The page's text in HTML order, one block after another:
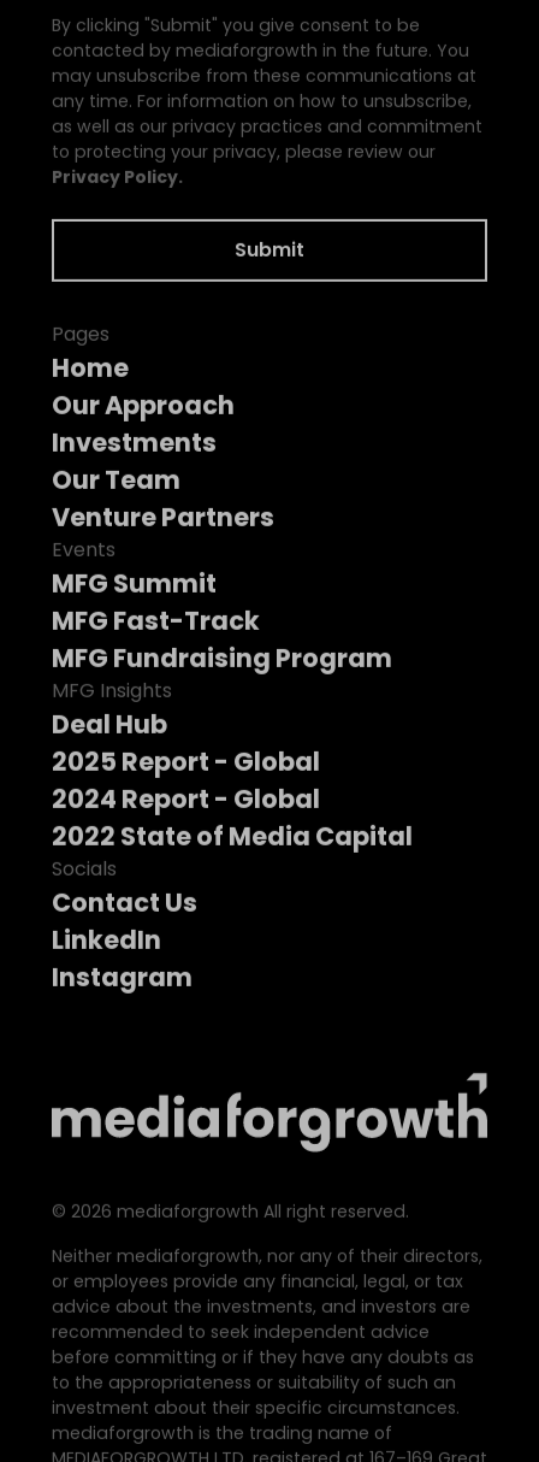
By clicking "Submit" you give consent to be
contacted by mediaforgrowth in the future. You
may unsubscribe from these communications at
any time. For information on how to unsubscribe,
as well as our privacy practices and commitment
to protecting your privacy, please review our
Privacy Policy.
Pages
Home
Our Approach
Investments
Our Team
Venture Partners
Events
MFG Summit
MFG Fast-Track
MFG Fundraising Program
MFG Insights
Deal Hub
2025 Report - Global
2024 Report - Global
2022 State of Media Capital
Socials
Contact Us
LinkedIn
Instagram
© 2026 mediaforgrowth All right reserved.
Neither mediaforgrowth, nor any of their directors,
or employees provide any financial, legal, or tax
advice about the investments, and investors are
recommended to seek independent advice
before committing or if they have any doubts as
to the appropriateness or suitability of such an
investment about their specific circumstances.
mediaforgrowth is the trading name of